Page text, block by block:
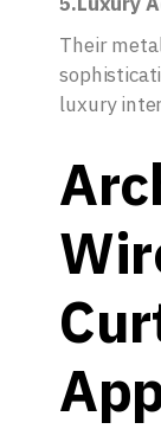
Their
luxury